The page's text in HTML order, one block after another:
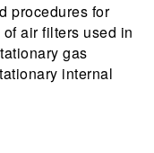
procedures for
air filters used in
gas
internal